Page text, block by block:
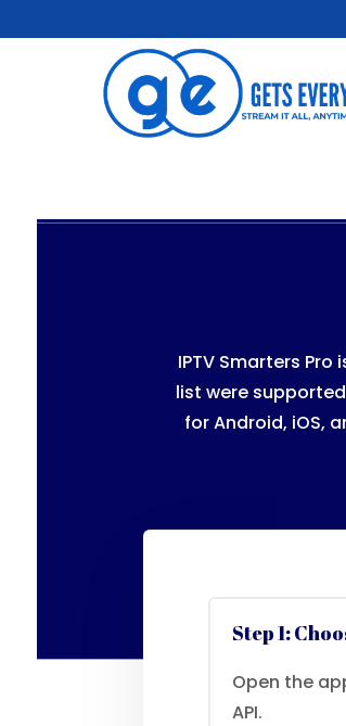
IPTV Smarters
list were
for Android, iOS,
Step 1:
Open the
API.